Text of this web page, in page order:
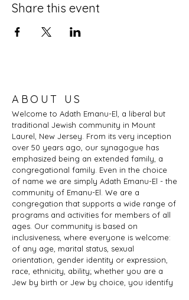
Share this event
ABOUT US
Welcome to Adath Emanu-El, a liberal but
traditional Jewish community in Mount
Laurel, New Jersey. From its very inception
over 50 years ago, our synagogue has
emphasized being an extended family, a
congregational family. Even in the choice
of name we are simply Adath Emanu-El - the
community of Emanu-El. We are a
congregation that supports a wide range of
programs and activities for members of all
ages. Our community is based on
inclusiveness, where everyone is welcome:
of any age, marital status, sexual
orientation, gender identity or expression,
race, ethnicity, ability; whether you are a
Jew by birth or Jew by choice, you identify